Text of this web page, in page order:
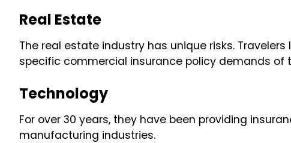
Real Estate
The real estate industry has unique risks.
specific commercial insurance policy demands of
Technology
For over 30 years, they have been providing
manufacturing industries.